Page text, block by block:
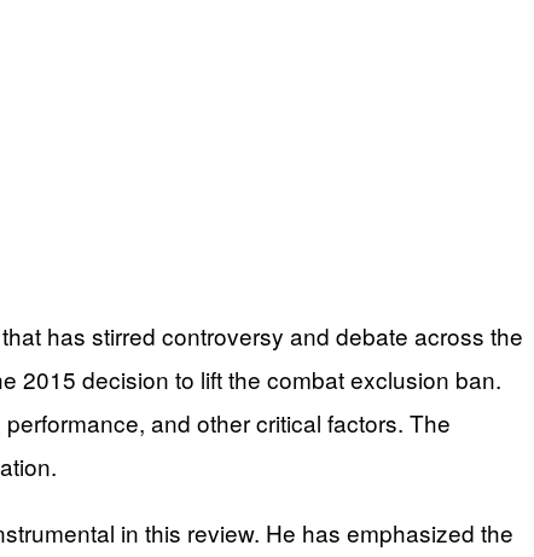
has stirred controversy and debate across the
2015 decision to lift the combat exclusion ban.
and other critical factors. The
in this review. He has emphasized the